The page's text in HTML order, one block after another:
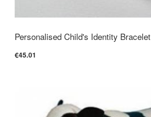
Personalised Child's Identity Bracelet
€45.01